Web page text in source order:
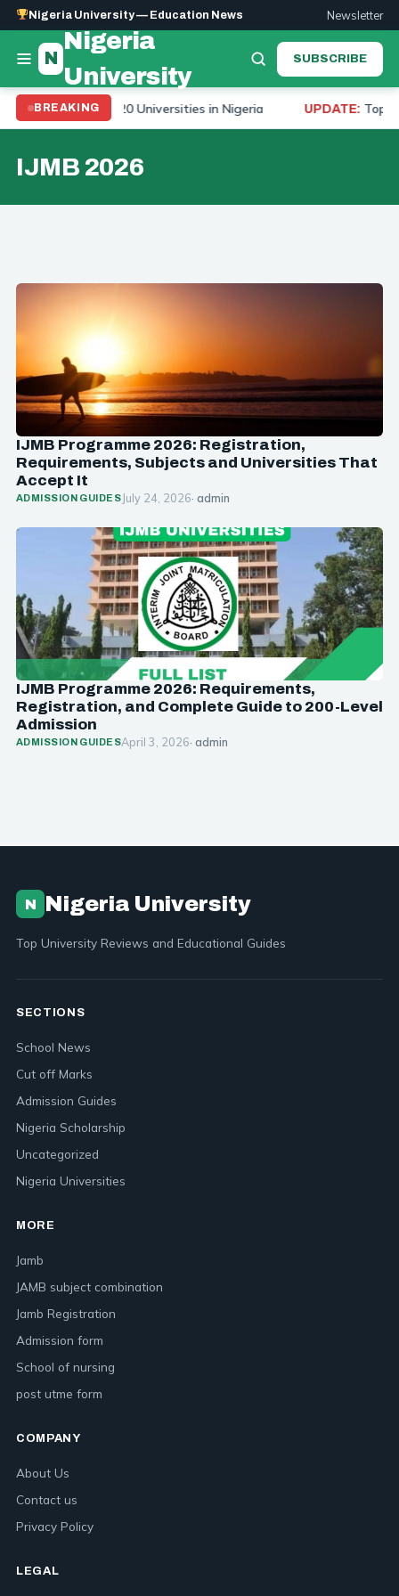
Nigeria University — Education News Newsletter
N
Nigeria
University
SUBSCRIBE
BREAKING
2026: Top 20 Universities in Nigeria UPDATE:Top 10
IJMB 2026
IJMB Programme 2026: Registration,
Requirements, Subjects and Universities That
Accept It
ADMISSION GUIDES July 24, 2026· admin
IJMB Programme 2026: Requirements,
Registration, and Complete Guide to 200-Level
Admission
ADMISSION GUIDESApril 3, 2026· admin
N Nigeria University
Top University Reviews and Educational Guides
SECTIONS
School News
Cut off Marks
Admission Guides
Nigeria Scholarship
Uncategorized
Nigeria Universities
MORE
Jamb
JAMB subject combination
Jamb Registration
Admission form
School of nursing
post utme form
COMPANY
About Us
Contact us
Privacy Policy
LEGAL